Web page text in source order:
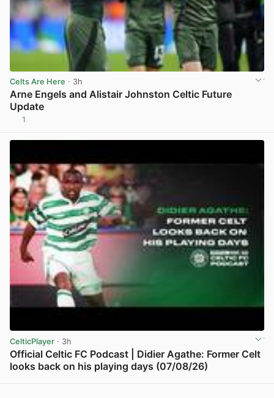
Celts Are Here · 3h
Arne Engels and Alistair Johnston Celtic Future
Update
1
CelticPlayer · 3h
Official Celtic FC Podcast | Didier Agathe: Former Celt
looks back on his playing days (07/08/26)